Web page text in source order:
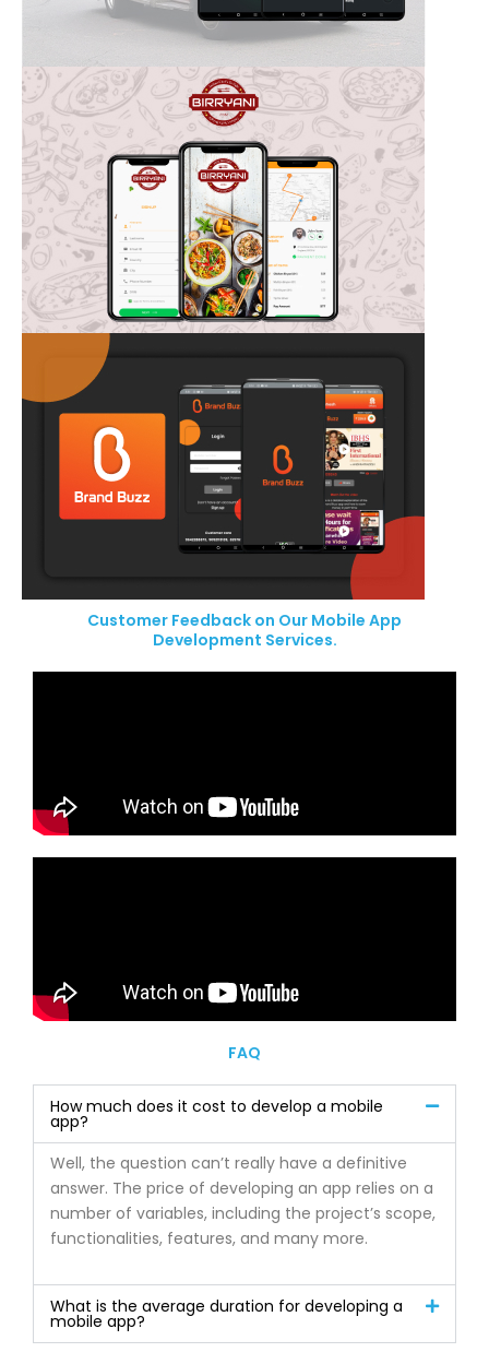
Customer Feedback on Our Mobile App
Development Services.
FAQ
How much does it cost to develop a mobile
app?
Well, the question can’t really have a definitive
answer. The price of developing an app relies on a
number of variables, including the project’s scope,
functionalities, features, and many more.
What is the average duration for developing a
mobile app?